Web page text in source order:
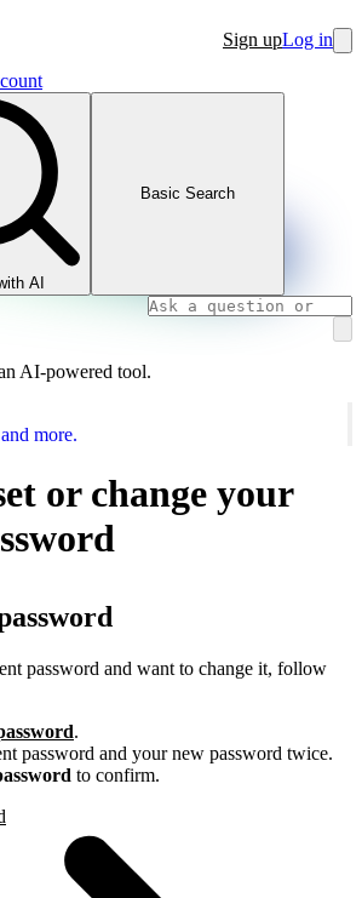
Sign upLog in
AI
Basic Search
AI-powered tool.
more.
or change your
password and want to change it, follow
.
password and your new password twice.
to confirm.